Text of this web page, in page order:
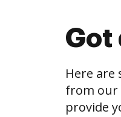
Got
Here are
from our
provide